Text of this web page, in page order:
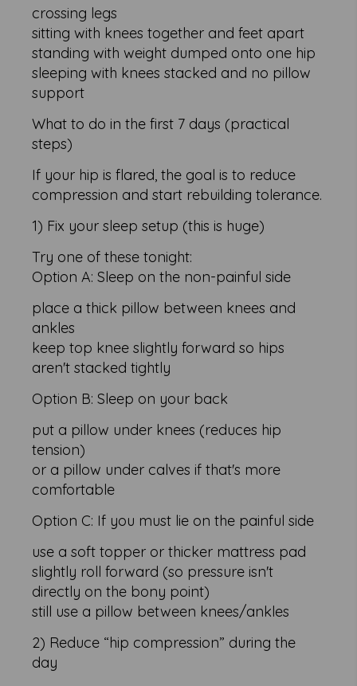
crossing legs
sitting with knees together and feet apart
standing with weight dumped onto one hip
sleeping with knees stacked and no pillow
support
What to do in the first 7 days (practical
steps)
If your hip is flared, the goal is to reduce
compression and start rebuilding tolerance.
1) Fix your sleep setup (this is huge)
Try one of these tonight:
Option A: Sleep on the non-painful side
place a thick pillow between knees and
ankles
keep top knee slightly forward so hips
aren't stacked tightly
Option B: Sleep on your back
put a pillow under knees (reduces hip
tension)
or a pillow under calves if that's more
comfortable
Option C: If you must lie on the painful side
use a soft topper or thicker mattress pad
slightly roll forward (so pressure isn't
directly on the bony point)
still use a pillow between knees/ankles
2) Reduce “hip compression” during the
day